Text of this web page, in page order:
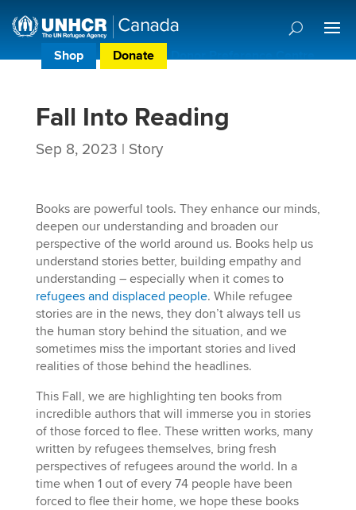
Shop Donate Donor Preference Centre
Fall Into Reading
Sep 8, 2023 | Story
Books are powerful tools. They enhance our minds,
deepen our understanding and broaden our
perspective of the world around us. Books help us
understand stories better, building empathy and
understanding – especially when it comes to
refugees and displaced people. While refugee
stories are in the news, they don’t always tell us
the human story behind the situation, and we
sometimes miss the important stories and lived
realities of those behind the headlines.
This Fall, we are highlighting ten books from
incredible authors that will immerse you in stories
of those forced to flee. These written works, many
written by refugees themselves, bring fresh
perspectives of refugees around the world. In a
time when 1 out of every 74 people have been
forced to flee their home, we hope these books